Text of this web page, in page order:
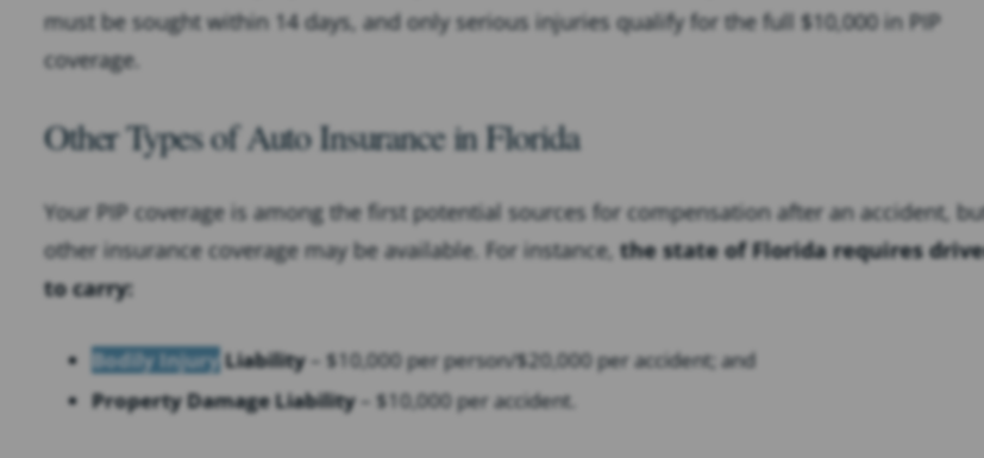
must be sought within 14 days, and only serious injuries qualify for the full $10,000 in PIP
coverage.
Other Types of Auto Insurance in Florida
Your PIP coverage is among the first potential sources for compensation after an accident,
other insurance coverage may be available. For instance,the state of Florida requires
to carry:
Bodily Injury Liability– $10,000 per person/$20,000 per accident; and
Property Damage Liability– $10,000 per accident.